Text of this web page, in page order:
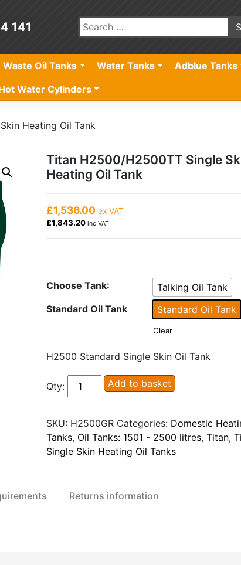
141
Waste Oil Tanks Water Tanks Adblue Tanks
Water Cylinders
Heating Oil Tank
Titan H2500/H2500TT Single
Heating Oil Tank
£1,536.00 ex VAT
£1,843.20 inc VAT
Choose Tank:
Standard Oil Tank
Talking Oil Tank
Standard Oil Tank
Clear
H2500 Standard Single Skin Oil Tank
Qty:
Titan
H2500/H2500TT
Skin
Heating
Oil
Add to basket
SKU: H2500GR Categories: Domestic
Tanks, Oil Tanks: 1501 - 2500 litres, Titan,
Single Skin Heating Oil Tanks
Returns information